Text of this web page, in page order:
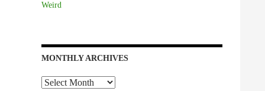
Weird
MONTHLY ARCHIVES
Monthly